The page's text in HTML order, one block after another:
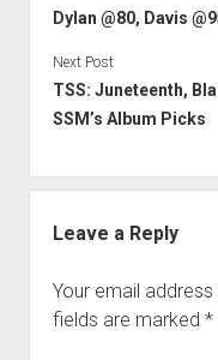
lDylan @80, Davis
Next Post
TSS: Juneteenth,
SSM’s Album Picks
Leave a Reply
Your email
fields are marked *